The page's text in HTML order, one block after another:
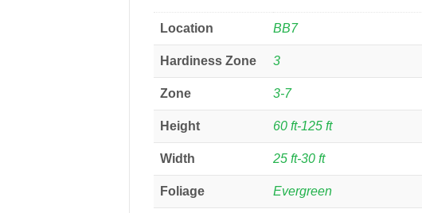
Location BB7
Hardiness Zone 3
Zone 3-7
Height 60 ft-125 ft
Width 25 ft-30 ft
Foliage Evergreen